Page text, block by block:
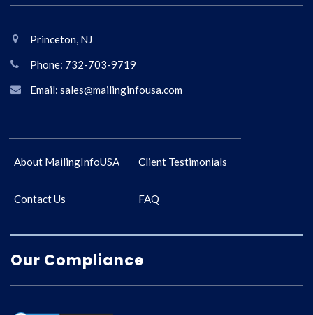
Princeton, NJ
Phone: 732-703-9719
Email: sales@mailinginfousa.com
About MailingInfoUSA Client Testimonials
Contact Us FAQ
Our Compliance